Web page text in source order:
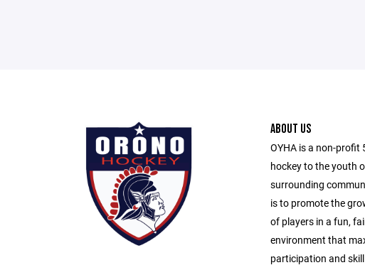
ABOUT US
OYHA is a non-profit
hockey to the youth
surrounding
is to promote the
of players in a fun,
environment that
participation and